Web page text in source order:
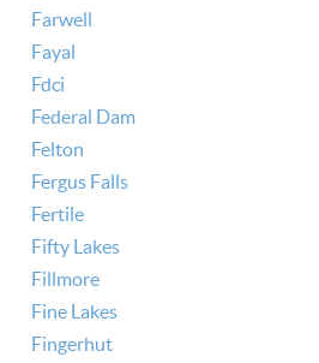
Farwell
Fayal
Fdci
Federal Dam
Felton
Fergus Falls
Fertile
Fifty Lakes
Fillmore
Fine Lakes
Fingerhut